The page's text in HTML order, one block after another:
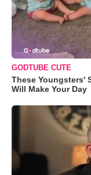
GODTUBE CUTE
These Youngsters'
Will Make Your Day